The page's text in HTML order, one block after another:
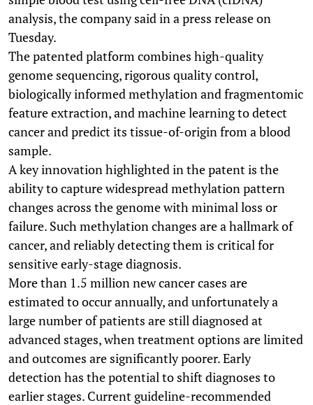
analysis, the company said in a press release on
Tuesday.
The patented platform combines high-quality
genome sequencing, rigorous quality control,
biologically informed methylation and fragmentomic
feature extraction, and machine learning to detect
cancer and predict its tissue-of-origin from a blood
sample.
A key innovation highlighted in the patent is the
ability to capture widespread methylation pattern
changes across the genome with minimal loss or
failure. Such methylation changes are a hallmark of
cancer, and reliably detecting them is critical for
sensitive early-stage diagnosis.
More than 1.5 million new cancer cases are
estimated to occur annually, and unfortunately a
large number of patients are still diagnosed at
advanced stages, when treatment options are limited
and outcomes are significantly poorer. Early
detection has the potential to shift diagnoses to
earlier stages. Current guideline-recommended